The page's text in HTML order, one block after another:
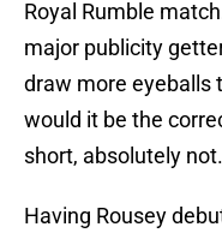
Royal Rumble
major publicity
draw more eyeballs
would it be the
short, absolutely not.
Having Rousey